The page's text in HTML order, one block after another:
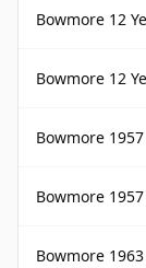
Bowmore 12
Bowmore 12
Bowmore 1957
Bowmore
Bowmore